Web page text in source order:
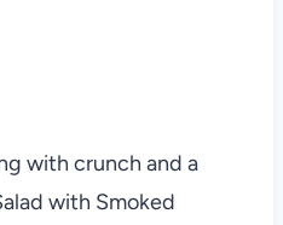
with crunch and a
with Smoked